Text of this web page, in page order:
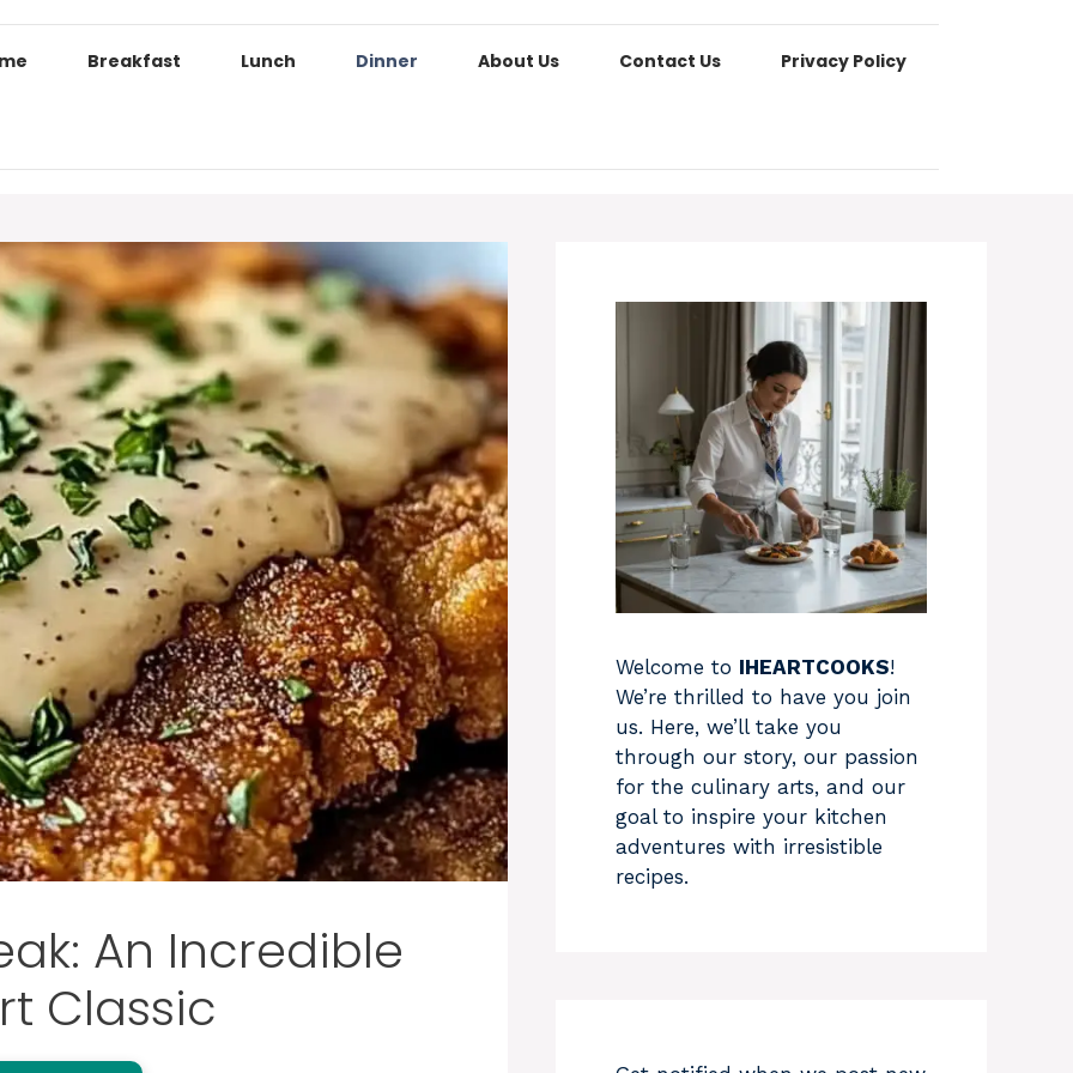
Breakfast Lunch Dinner About Us Contact Us Privacy Policy
An Incredible
Classic
Welcome to IHEARTCOOKS!
We’re thrilled to have you join
us. Here, we’ll take you
through our story, our passion
for the culinary arts, and our
goal to inspire your kitchen
adventures with irresistible
recipes.